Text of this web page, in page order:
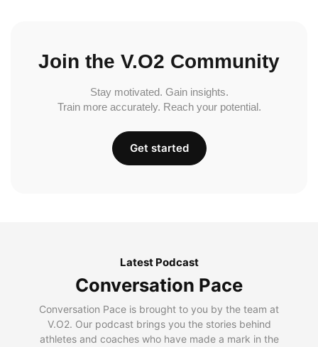
Join the V.O2 Community
Stay motivated. Gain insights.
Train more accurately. Reach your potential.
Get started
Latest Podcast
Conversation Pace
Conversation Pace is brought to you by the team at
V.O2. Our podcast brings you the stories behind
athletes and coaches who have made a mark in the